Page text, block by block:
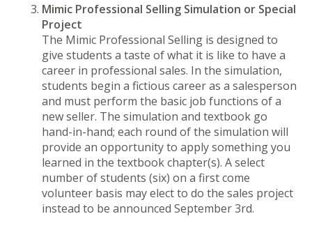
Mimic Professional Selling Simulation or Special
Project
The Mimic Professional Selling is designed to
give students a taste of what it is like to have a
career in professional sales. In the simulation,
students begin a fictious career as a salesperson
and must perform the basic job functions of a
new seller. The simulation and textbook go
hand-in-hand; each round of the simulation will
provide an opportunity to apply something you
learned in the textbook chapter(s). A select
number of students (six) on a first come
volunteer basis may elect to do the sales project
instead to be announced September 3rd.